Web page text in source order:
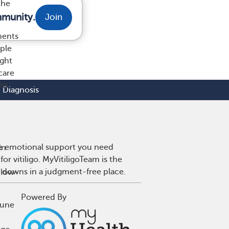
low-
Join
Diagnosis
emotional support you need
vitiligo. MyVitiligoTeam is the
in a judgment-free place.
Powered By